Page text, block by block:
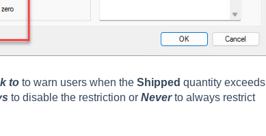
toto warn users when the Shipped quantity exceeds
to disable the restriction or Never to always restrict